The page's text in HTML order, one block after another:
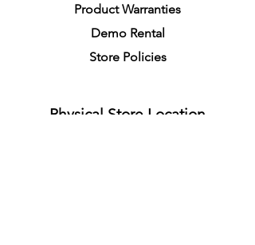
Product Warranties
Demo Rental
Store Policies
Physical Store Location